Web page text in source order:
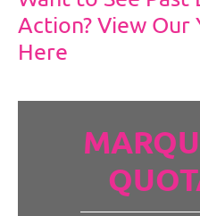
Action? View Our
Here